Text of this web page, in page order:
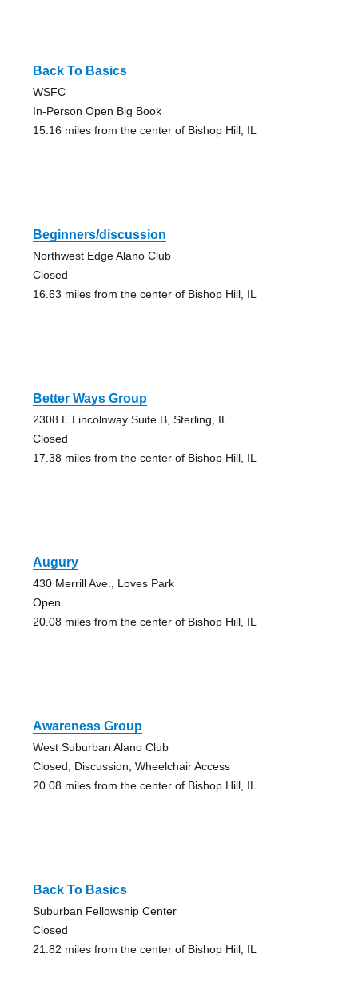
Back To Basics
WSFC
In-Person Open Big Book
15.16 miles from the center of Bishop Hill, IL
Beginners/discussion
Northwest Edge Alano Club
Closed
16.63 miles from the center of Bishop Hill, IL
Better Ways Group
2308 E Lincolnway Suite B, Sterling, IL
Closed
17.38 miles from the center of Bishop Hill, IL
Augury
430 Merrill Ave., Loves Park
Open
20.08 miles from the center of Bishop Hill, IL
Awareness Group
West Suburban Alano Club
Closed, Discussion, Wheelchair Access
20.08 miles from the center of Bishop Hill, IL
Back To Basics
Suburban Fellowship Center
Closed
21.82 miles from the center of Bishop Hill, IL